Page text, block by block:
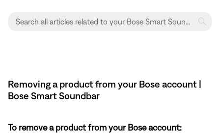
Removing a product from your Bose account |
Bose Smart Soundbar
To remove a product from your Bose account: